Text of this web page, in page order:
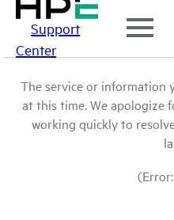
Support
Center
The service or information
at this time. We apologize
working quickly to